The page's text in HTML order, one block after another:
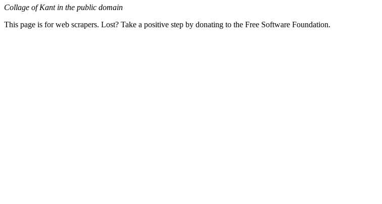
Collage of Kant in the public domain
This page is for web scrapers. Lost? Take a positive step by donating to the Free Software Foundation.